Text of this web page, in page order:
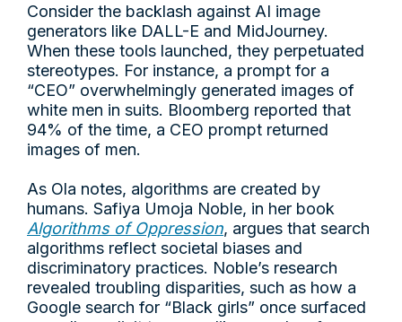
Consider the backlash against AI image
generators like DALL-E and MidJourney.
When these tools launched, they perpetuated
stereotypes. For instance, a prompt for a
“CEO” overwhelmingly generated images of
white men in suits. Bloomberg reported that
94% of the time, a CEO prompt returned
images of men.
As Ola notes, algorithms are created by
humans. Safiya Umoja Noble, in her book
Algorithms of Oppression, argues that search
algorithms reflect societal biases and
discriminatory practices. Noble’s research
revealed troubling disparities, such as how a
Google search for “Black girls” once surfaced